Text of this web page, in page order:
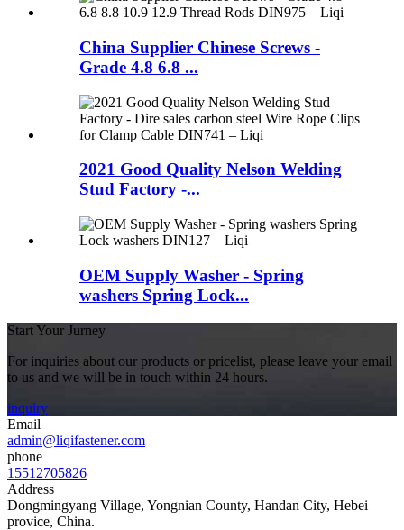
China Supplier Chinese Screws -
Grade 4.8 6.8 ...
2021 Good Quality Nelson Welding
Stud Factory -...
OEM Supply Washer - Spring
washers Spring Lock...
Start Your Jurney
For inquiries about our products or pricelist, please leave your email
to us and we will be in touch within 24 hours.
inquiry
Email
admin@liqifastener.com
phone
15512705826
Address
Dongmingyang Village, Yongnian County, Handan City, Hebei
provice, China.